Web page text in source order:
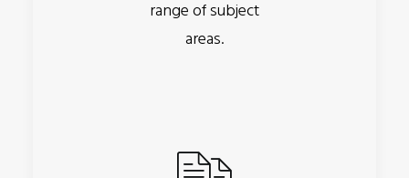
range of subject
areas.